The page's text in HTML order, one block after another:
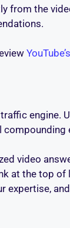
from the
engine.
compounding
video
at the top of
expertise,